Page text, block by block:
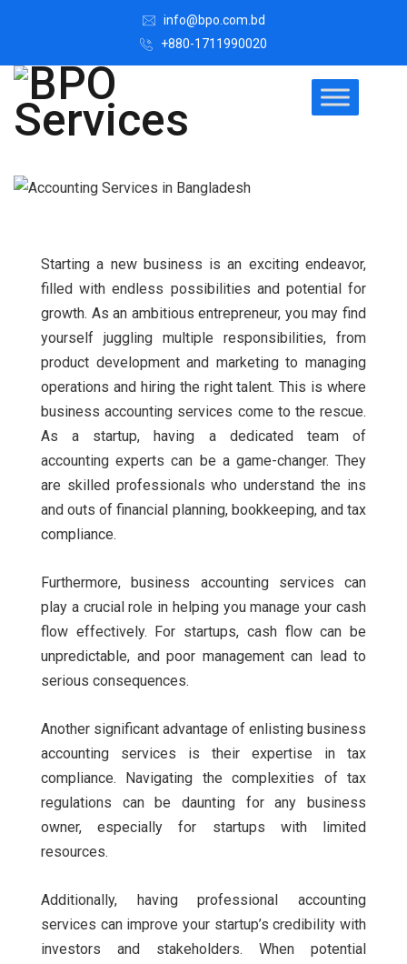
info@bpo.com.bd
+880-1711990020
Starting a new business is an exciting endeavor,
filled with endless possibilities and potential for
growth. As an ambitious entrepreneur, you may find
yourself juggling multiple responsibilities, from
product development and marketing to managing
operations and hiring the right talent.This is where
business accounting services come to the rescue.
As a startup, having a dedicated team of
accounting experts can be a game-changer. They
are skilled professionals who understand the ins
and outs of financial planning, bookkeeping, and tax
compliance.
Furthermore, business accounting services can
play a crucial role in helping you manage your cash
flow effectively. For startups, cash flow can be
unpredictable, and poor management can lead to
serious consequences.
Another significant advantage of enlisting business
accounting services is their expertise in tax
compliance. Navigating the complexities of tax
regulations can be daunting for any business
owner, especially for startups with limited
resources.
Additionally, having professional accounting
services can improve your startup’s credibility with
investors and stakeholders. When potential